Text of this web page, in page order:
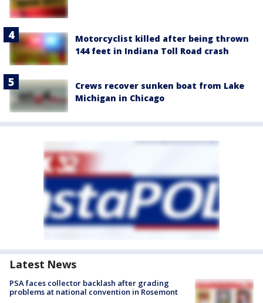
Motorcyclist killed after being thrown
144 feet in Indiana Toll Road crash
Crews recover sunken boat from Lake
Michigan in Chicago
Latest News
PSA faces collector backlash after grading
problems at national convention in Rosemont